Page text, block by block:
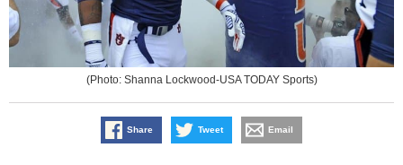
(Photo: Shanna Lockwood-USA TODAY Sports)
Share Tweet Email